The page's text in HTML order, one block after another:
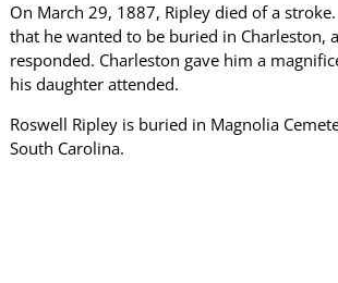
On March 29, 1887, Ripley died of a
that he wanted to be buried in Charleston,
responded. Charleston gave him a
his daughter attended.
Roswell Ripley is buried in Magnolia
South Carolina.